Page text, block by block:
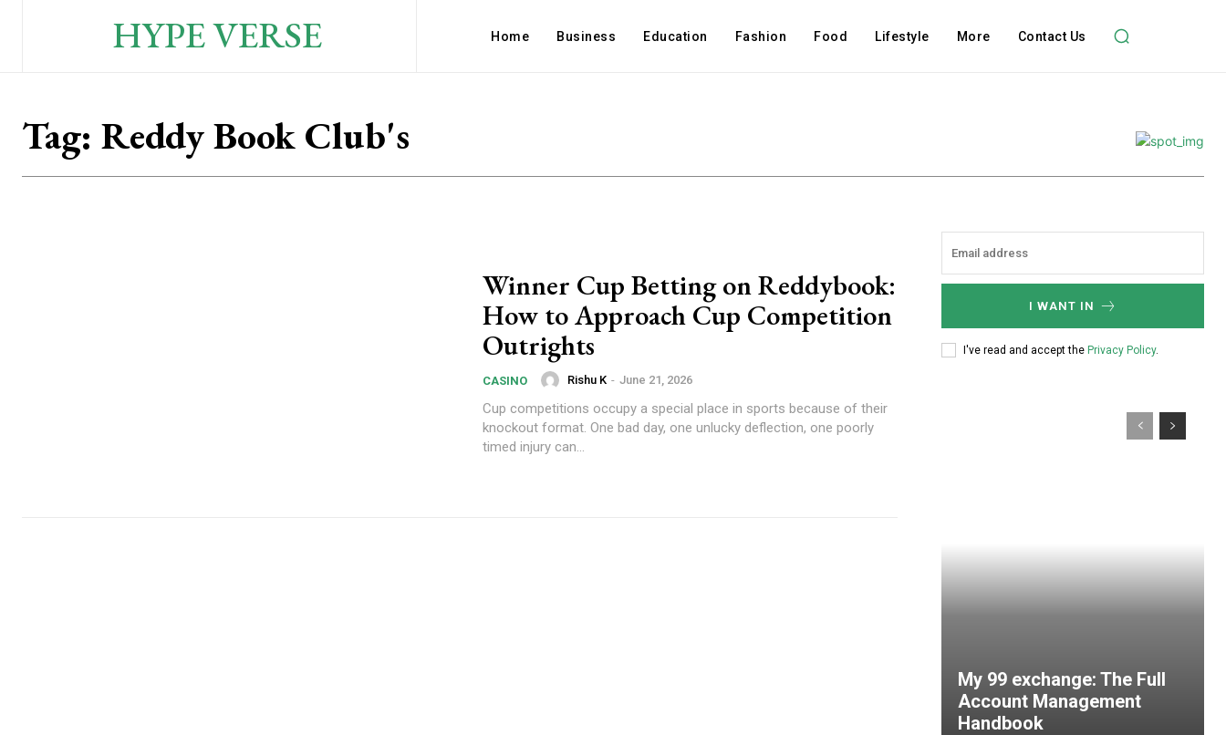
HYPE VERSE Home Business Education Fashion Food Lifestyle More Contact Us
Tag: Reddy Book Club's
Winner Cup Betting on Reddybook:
How to Approach Cup Competition
Outrights
CASINO Rishu K - June 21, 2026
Cup competitions occupy a special place in sports because of their
knockout format. One bad day, one unlucky deflection, one poorly
timed injury can...
I WANT IN
I've read and accept the Privacy Policy.
My 99 exchange: The Full
Account Management
Handbook